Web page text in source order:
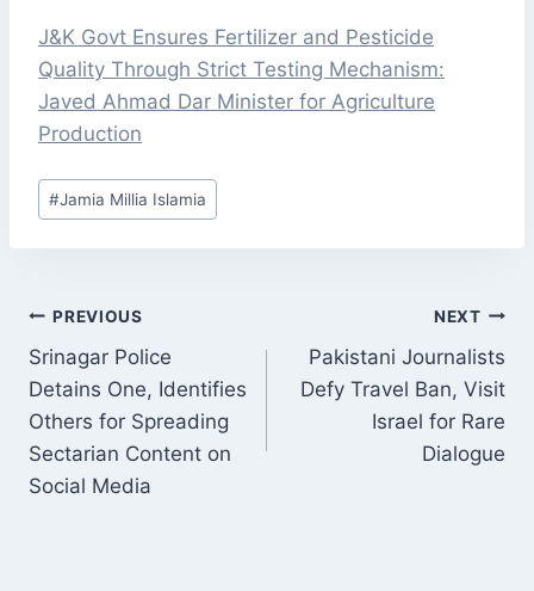
J&K Govt Ensures Fertilizer and Pesticide
Quality Through Strict Testing Mechanism:
Javed Ahmad Dar Minister for Agriculture
Production
Post
Tags:
#Jamia Millia Islamia
POST
NAVIGATION
PREVIOUS
Srinagar Police
Detains One, Identifies
Others for Spreading
Sectarian Content on
Social Media
NEXT
Pakistani Journalists
Defy Travel Ban, Visit
Israel for Rare
Dialogue